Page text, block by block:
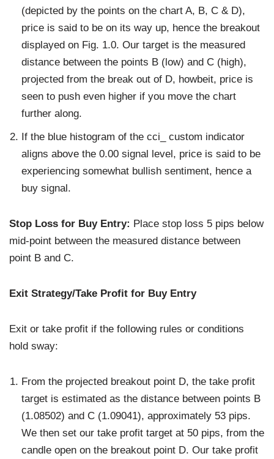
(depicted by the points on the chart A, B, C & D),
price is said to be on its way up, hence the breakout
displayed on Fig. 1.0. Our target is the measured
distance between the points B (low) and C (high),
projected from the break out of D, howbeit, price is
seen to push even higher if you move the chart
further along.
If the blue histogram of the cci_ custom indicator
aligns above the 0.00 signal level, price is said to be
experiencing somewhat bullish sentiment, hence a
buy signal.
Stop Loss for Buy Entry: Place stop loss 5 pips below
mid-point between the measured distance between
point B and C.
Exit Strategy/Take Profit for Buy Entry
Exit or take profit if the following rules or conditions
hold sway:
From the projected breakout point D, the take profit
target is estimated as the distance between points B
(1.08502) and C (1.09041), approximately 53 pips.
We then set our take profit target at 50 pips, from the
candle open on the breakout point D. Our take profit